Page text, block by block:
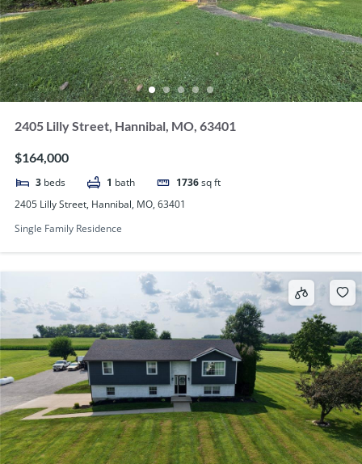
2405 Lilly Street, Hannibal, MO, 63401
$164,000
3 beds 1 bath 1736sq ft
2405 Lilly Street, Hannibal, MO, 63401
Single Family Residence